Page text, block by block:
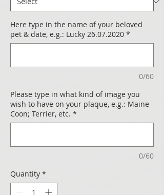
Here type in the name of your beloved
pet & date, e.g.: Lucky 26.07.2020 *
0/60
Please type in what kind of image you
wish to have on your plaque, e.g.: Maine
Coon; Terrier, etc. *
0/60
Quantity *